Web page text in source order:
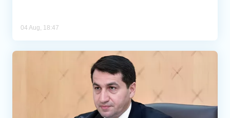
04 Aug, 18:47